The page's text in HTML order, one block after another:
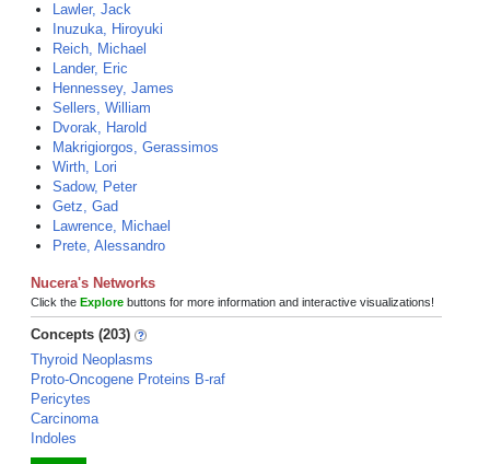
Lawler, Jack
Inuzuka, Hiroyuki
Reich, Michael
Lander, Eric
Hennessey, James
Sellers, William
Dvorak, Harold
Makrigiorgos, Gerassimos
Wirth, Lori
Sadow, Peter
Getz, Gad
Lawrence, Michael
Prete, Alessandro
Nucera's Networks
Click the Explore buttons for more information and interactive visualizations!
Concepts (203)
Thyroid Neoplasms
Proto-Oncogene Proteins B-raf
Pericytes
Carcinoma
Indoles